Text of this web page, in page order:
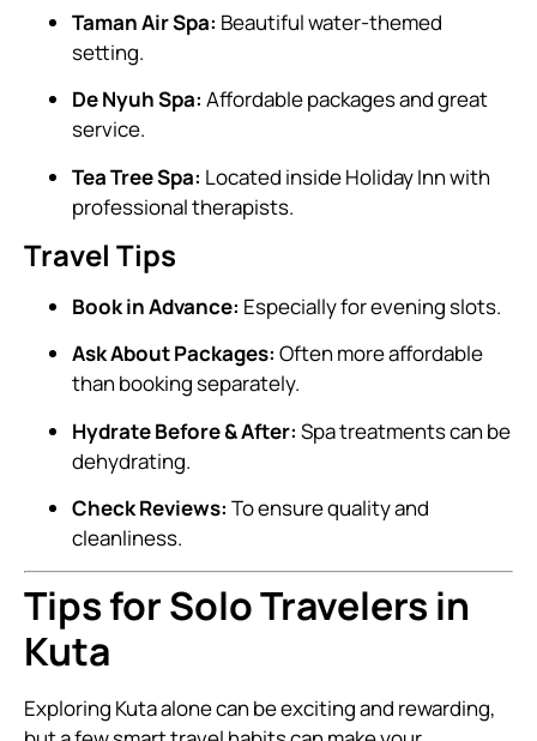
Taman Air Spa: Beautiful water-themed
setting.
De Nyuh Spa: Affordable packages and great
service.
Tea Tree Spa: Located inside Holiday Inn with
professional therapists.
Travel Tips
Book in Advance: Especially for evening slots.
Ask About Packages: Often more affordable
than booking separately.
Hydrate Before & After: Spa treatments can be
dehydrating.
Check Reviews: To ensure quality and
cleanliness.
Tips for Solo Travelers in
Kuta
Exploring Kuta alone can be exciting and rewarding,